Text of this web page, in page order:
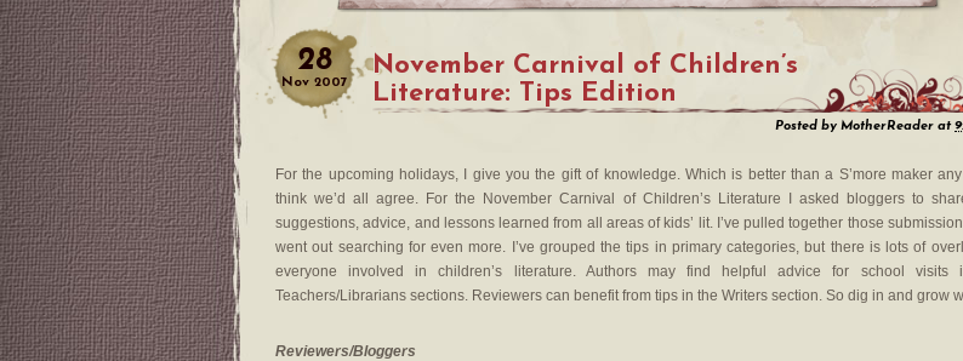
28
Nov 2007
November Carnival of Children’s
Literature: Tips Edition
Posted by MotherReader at
For the upcoming holidays, I give you the gift of knowledge. Which is better than a S’more maker any
think we’d all agree. For the November Carnival of Children’s Literature I asked bloggers to
suggestions, advice, and lessons learned from all areas of kids’ lit. I’ve pulled together those
went out searching for even more. I’ve grouped the tips in primary categories, but there is lots of
everyone involved in children’s literature. Authors may find helpful advice for school visits
Teachers/Librarians sections. Reviewers can benefit from tips in the Writers section. So dig in and grow
Reviewers/Bloggers